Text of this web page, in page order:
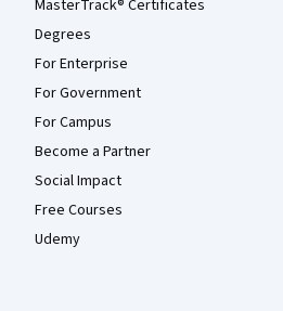
MasterTrack® Certificates
Degrees
For Enterprise
For Government
For Campus
Become a Partner
Social Impact
Free Courses
Udemy